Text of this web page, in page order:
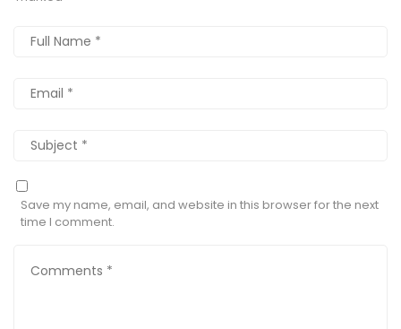
Save my name, email, and website in this browser for the next
time I comment.